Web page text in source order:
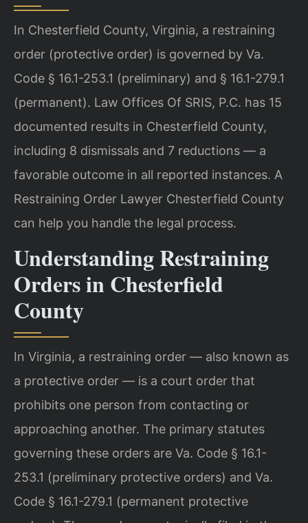
In Chesterfield County, Virginia, a restraining
order (protective order) is governed by Va.
Code § 16.1-253.1 (preliminary) and § 16.1-279.1
(permanent). Law Offices Of SRIS, P.C. has 15
documented results in Chesterfield County,
including 8 dismissals and 7 reductions — a
favorable outcome in all reported instances. A
Restraining Order Lawyer Chesterfield County
can help you handle the legal process.
Understanding Restraining
Orders in Chesterfield
County
In Virginia, a restraining order — also known as
a protective order — is a court order that
prohibits one person from contacting or
approaching another. The primary statutes
governing these orders are Va. Code § 16.1-
253.1 (preliminary protective orders) and Va.
Code § 16.1-279.1 (permanent protective